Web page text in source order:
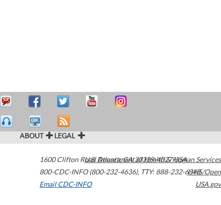
ABOUT LEGAL
1600 Clifton Road Atlanta,GA30329-4027USA
800-CDC-INFO (800-232-4636), TTY: 888-232-6348
Email CDC-INFO
U.S. Department of Health & Human Services
HHS/Open
USA.gov